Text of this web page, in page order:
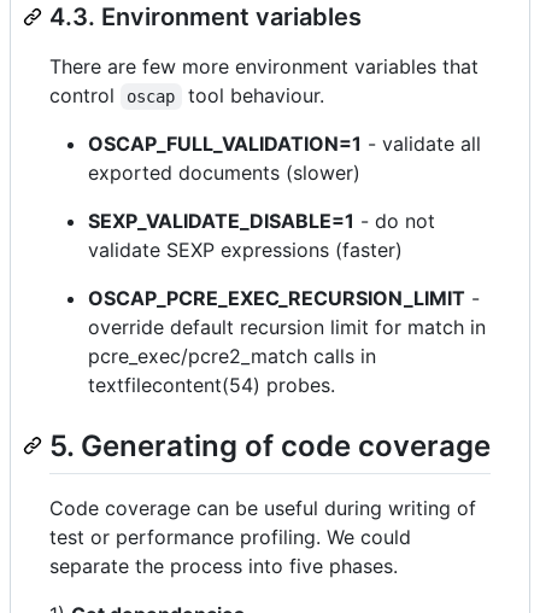
4.3. Environment variables
There are few more environment variables that
control
oscap
tool behaviour.
OSCAP_FULL_VALIDATION=1 - validate all
exported documents (slower)
SEXP_VALIDATE_DISABLE=1 - do not
validate SEXP expressions (faster)
OSCAP_PCRE_EXEC_RECURSION_LIMIT -
override default recursion limit for match in
pcre_exec/pcre2_match calls in
textfilecontent(54) probes.
5. Generating of code coverage
Code coverage can be useful during writing of
test or performance profiling. We could
separate the process into five phases.